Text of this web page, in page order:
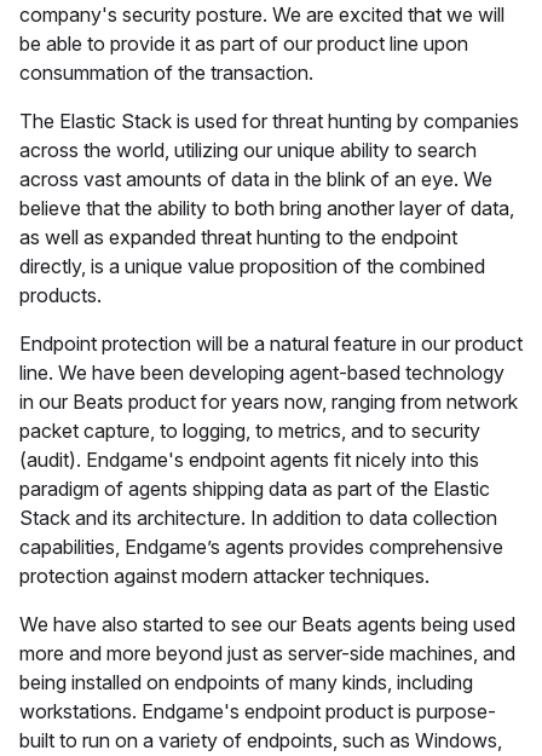
company's security posture. We are excited that we will
be able to provide it as part of our product line upon
consummation of the transaction.
The Elastic Stack is used for threat hunting by companies
across the world, utilizing our unique ability to search
across vast amounts of data in the blink of an eye. We
believe that the ability to both bring another layer of data,
as well as expanded threat hunting to the endpoint
directly, is a unique value proposition of the combined
products.
Endpoint protection will be a natural feature in our product
line. We have been developing agent-based technology
in our Beats product for years now, ranging from network
packet capture, to logging, to metrics, and to security
(audit). Endgame's endpoint agents fit nicely into this
paradigm of agents shipping data as part of the Elastic
Stack and its architecture. In addition to data collection
capabilities, Endgame’s agents provides comprehensive
protection against modern attacker techniques.
We have also started to see our Beats agents being used
more and more beyond just as server-side machines, and
being installed on endpoints of many kinds, including
workstations. Endgame's endpoint product is purpose-
built to run on a variety of endpoints, such as Windows,